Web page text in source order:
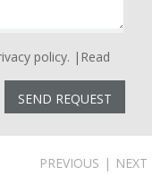
policy. | Read
PREVIOUS | NEXT